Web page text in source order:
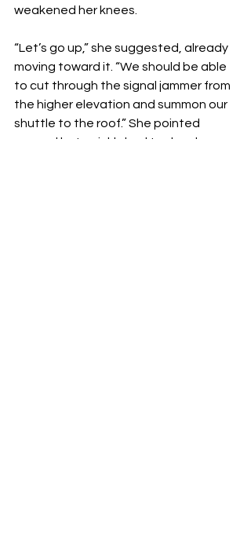
weakened her knees.
“Let’s go up,” she suggested, already
moving toward it. “We should be able
to cut through the signal jammer from
the higher elevation and summon our
shuttle to the roof.” She pointed
upward but quickly had to drop her